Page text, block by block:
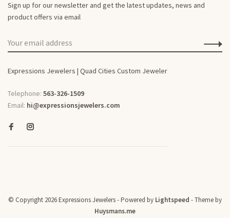
Sign up for our newsletter and get the latest updates, news and
product offers via email
Expressions Jewelers | Quad Cities Custom Jeweler
Telephone: 563-326-1509
Email: hi@expressionsjewelers.com
© Copyright 2026 Expressions Jewelers- Powered by Lightspeed - Theme by
Huysmans.me